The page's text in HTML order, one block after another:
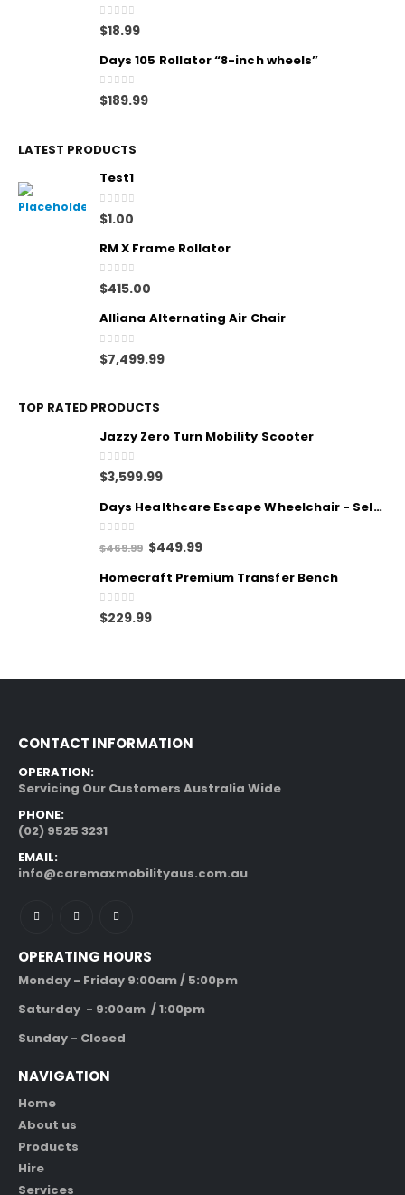
0out of 5
$18.99
Days 105 Rollator “8-inch wheels”
0out of 5
$189.99
LATEST PRODUCTS
Test1
0out of 5
$1.00
RM X Frame Rollator
0out of 5
$415.00
Alliana Alternating Air Chair
0 out of 5
$7,499.99
TOP RATED PRODUCTS
Jazzy Zero Turn Mobility Scooter
0out of 5
$3,599.99
Days Healthcare Escape Wheelchair - Self Propelled
out of 5
$469.99 $449.99
Homecraft Premium Transfer Bench
0out of 5
$229.99
CONTACT INFORMATION
OPERATION:
Servicing Our Customers Australia Wide
PHONE:
(02) 9525 3231
EMAIL:
info@caremaxmobilityaus.com.au
OPERATING HOURS
Monday - Friday 9:00am / 5:00pm
Saturday - 9:00am / 1:00pm
Sunday - Closed
NAVIGATION
Home
About us
Products
Hire
Services